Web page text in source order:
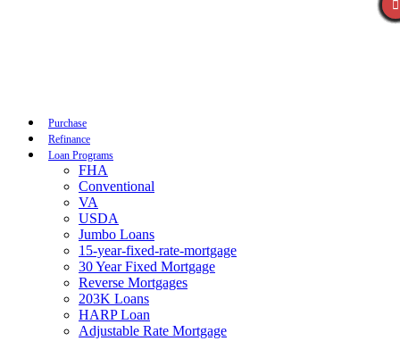
Purchase
Refinance
Loan Programs
FHA
Conventional
VA
USDA
Jumbo Loans
15-year-fixed-rate-mortgage
30 Year Fixed Mortgage
Reverse Mortgages
203K Loans
HARP Loan
Adjustable Rate Mortgage